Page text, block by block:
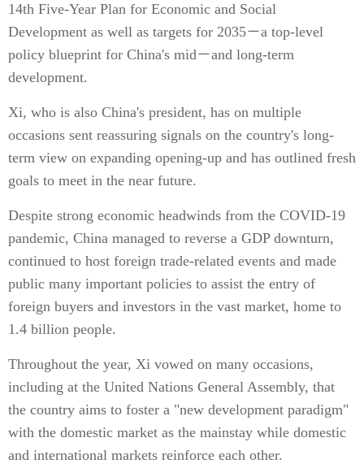
14th Five-Year Plan for Economic and Social
Development as well as targets for 2035－a top-level
policy blueprint for China's mid－and long-term
development.
Xi, who is also China's president, has on multiple
occasions sent reassuring signals on the country's long-
term view on expanding opening-up and has outlined fresh
goals to meet in the near future.
Despite strong economic headwinds from the COVID-19
pandemic, China managed to reverse a GDP downturn,
continued to host foreign trade-related events and made
public many important policies to assist the entry of
foreign buyers and investors in the vast market, home to
1.4 billion people.
Throughout the year, Xi vowed on many occasions,
including at the United Nations General Assembly, that
the country aims to foster a "new development paradigm"
with the domestic market as the mainstay while domestic
and international markets reinforce each other.